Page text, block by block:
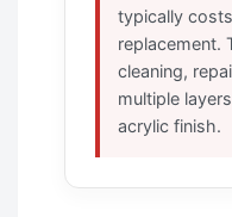
typically
replacement.
cleaning,
multiple
acrylic finish.